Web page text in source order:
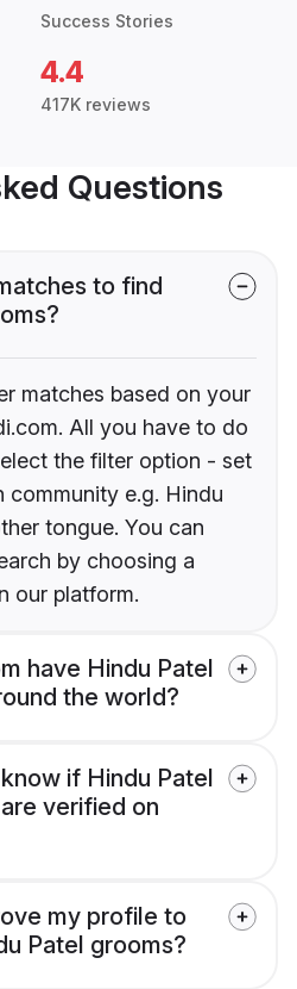
Success Stories
4.4
417K reviews
Questions
to find
matches based on your
All you have to do
the filter option - set
community e.g. Hindu
tongue. You can
by choosing a
our platform.
have Hindu Patel
the world?
if Hindu Patel
verified on
my profile to
Patel grooms?